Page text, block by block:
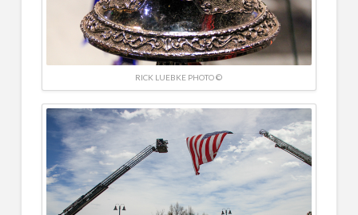
RICK LUEBKE PHOTO ©